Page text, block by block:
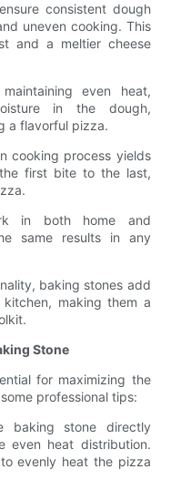
consistent dough
uneven cooking. This
and a meltier cheese
even heat,
in the dough,
a flavorful pizza.
cooking process yields
first bite to the last,
in both home and
same results in any
baking stones add
making them a
Stone
for maximizing the
professional tips:
baking stone directly
even heat distribution.
evenly heat the pizza